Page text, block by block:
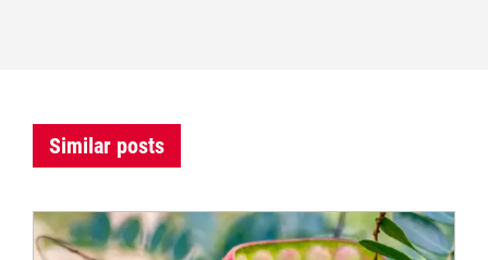
Similar posts